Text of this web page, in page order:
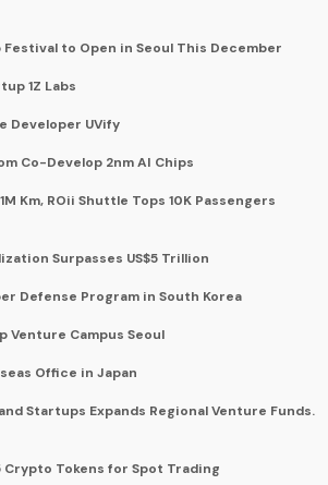
Festival to Open in Seoul This December
1Z Labs
Developer UVify
Co-Develop 2nm AI Chips
Km, ROii Shuttle Tops 10K Passengers
Surpasses US$5 Trillion
Defense Program in South Korea
Venture Campus Seoul
Office in Japan
Startups Expands Regional Venture Funds.
Crypto Tokens for Spot Trading